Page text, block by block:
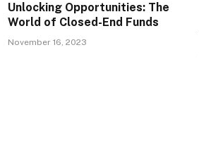
Unlocking Opportunities: The
World of Closed-End Funds
November 16, 2023